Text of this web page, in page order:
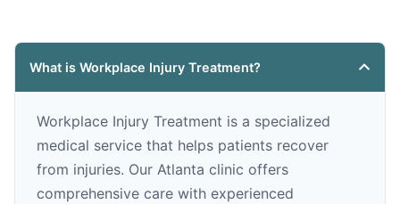
What is Workplace Injury Treatment?
Workplace Injury Treatment is a specialized
medical service that helps patients recover
from injuries. Our Atlanta clinic offers
comprehensive care with experienced